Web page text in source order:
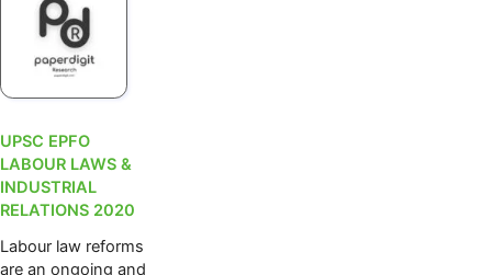
UPSC EPFO
LABOUR LAWS &
INDUSTRIAL
RELATIONS 2020
Labour law reforms
are an ongoing and